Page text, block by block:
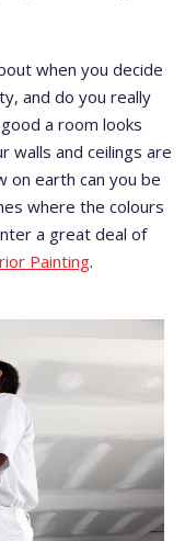
when you decide
and do you really
a room looks
walls and ceilings are
on earth can you be
where the colours
a great deal of
Painting.